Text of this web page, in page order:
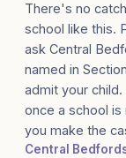
There's no
school like this.
ask Central
named in
admit your
once a school is
you make the
Central